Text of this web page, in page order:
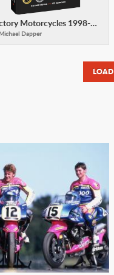
Victory Motorcycles 1998-2017
Michael Dapper
MOTORCYCLE
ON THE LAND-
RECORD